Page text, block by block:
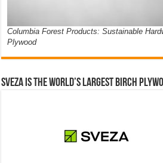
Columbia Forest Products: Sustainable
Plywood
Sveza is the world’s largest birch